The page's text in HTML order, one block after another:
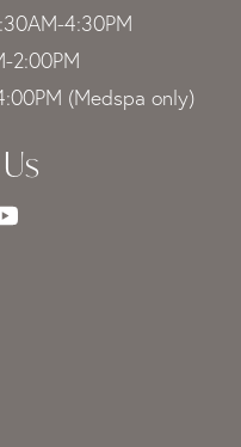
4:30PM
2:00PM
(Medspa only)